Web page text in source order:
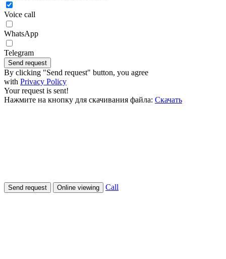
Voice call
WhatsApp
Telegram
Send request
By clicking "Send request" button, you agree
with Privacy Policy
Your request is sent!
Нажмите на кнопку для скачивания файла: Скачать
Send request Online viewing Call